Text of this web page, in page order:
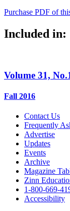
Purchase PDF of
Included in:
Volume 31,
Fall 2016
Contact Us
Frequently
Advertise
Updates
Events
Archive
Magazine
Zinn
1-800-669-
Accessibility